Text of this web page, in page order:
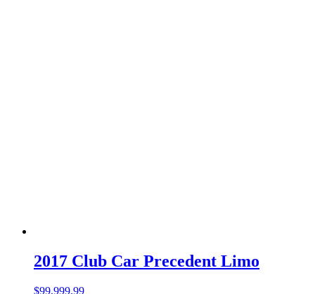
2017 Club Car Precedent Limo
$99,999.99